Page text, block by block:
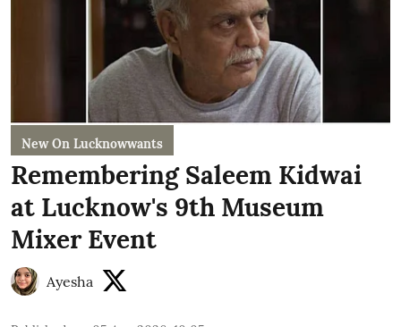
New On Lucknowwants
Remembering Saleem Kidwai
at Lucknow's 9th Museum
Mixer Event
Ayesha